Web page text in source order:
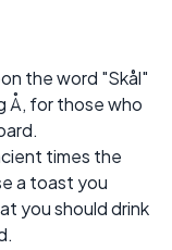
the word "Skål"
Å, for those who
times the
a toast you
you should drink